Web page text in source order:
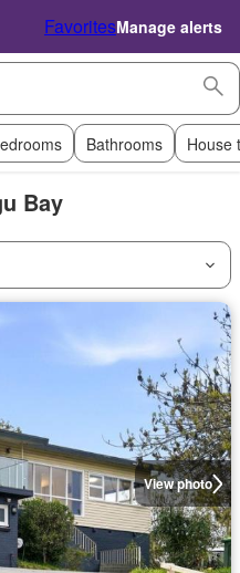
FavoritesManage alerts
Bathrooms House
Bay
View photo